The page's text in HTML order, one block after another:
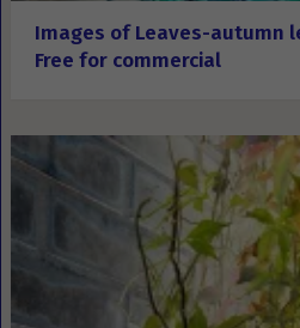
Images of Leaves-autumn
Free for commercial